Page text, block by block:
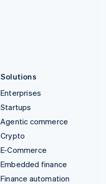
Solutions
Enterprises
Startups
Agentic commerce
Crypto
E-Commerce
Embedded finance
Finance automation